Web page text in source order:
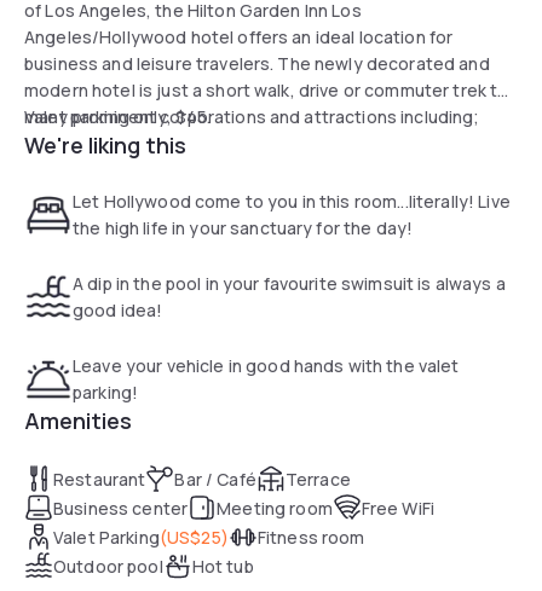
of Los Angeles, the Hilton Garden Inn Los
Angeles/Hollywood hotel offers an ideal location for
business and leisure travelers. The newly decorated and
modern hotel is just a short walk, drive or commuter trek to
many prominent corporations and attractions including;
Disney Studios, Live Nation, Capitol Records, and Netflix.
Hollywood Bowl, discover the Grauman's Chinese Theatre
Valet parking only, $45.
We're liking this
Let Hollywood come to you in this room...literally! Live
the high life in your sanctuary for the day!
A dip in the pool in your favourite swimsuit is always a
good idea!
Leave your vehicle in good hands with the valet
parking!
Amenities
Restaurant Bar / Café
Terrace
Business center
Meeting room
Free WiFi
Valet Parking(US$25)
Fitness room
Outdoor pool
Hot tub